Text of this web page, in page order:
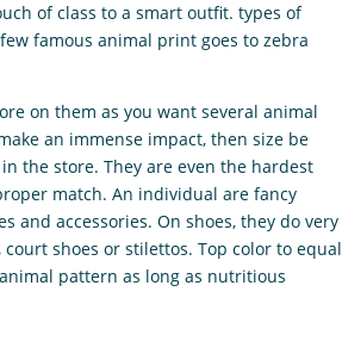
of class to a smart outfit. types of
famous animal print goes to zebra
on them as you want several animal
an immense impact, then size be
the store. They are even the hardest
match. An individual are fancy
and accessories. On shoes, they do very
shoes or stilettos. Top color to equal
pattern as long as nutritious